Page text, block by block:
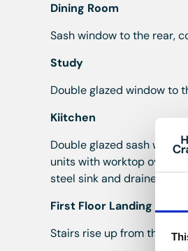
Dining Room
Sash window to the rear,
Study
Double glazed window to
Kiitchen
Double glazed sash
units with worktop over,
steel sink and drainer,
First Floor Landing
Stairs rise up from the